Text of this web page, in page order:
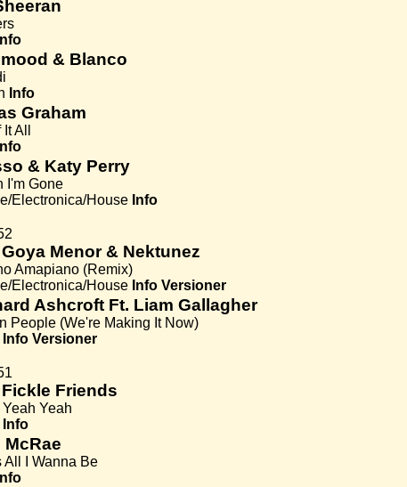
Info
& Blanco
Info
Graham
All
Info
& Katy Perry
I'm Gone
Electronica/House Info
Goya Menor & Nektunez
Amapiano (Remix)
Electronica/House Info Versioner
Ashcroft Ft. Liam Gallagher
People (We're Making It Now)
Info Versioner
Fickle Friends
Yeah
Info
McRae
All I Wanna Be
Info